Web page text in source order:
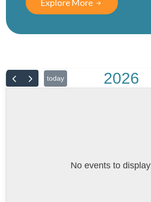
Explore More
today 2026
No events to display